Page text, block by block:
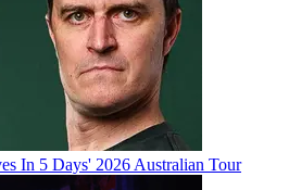
In 5 Days' 2026 Australian Tour